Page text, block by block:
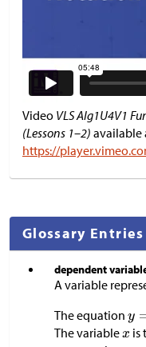
Video VLS Alg1U4V1
(Lessons 1–2) available
https://
Glossary Entries
dependent
A variable
The equation
The variable
is